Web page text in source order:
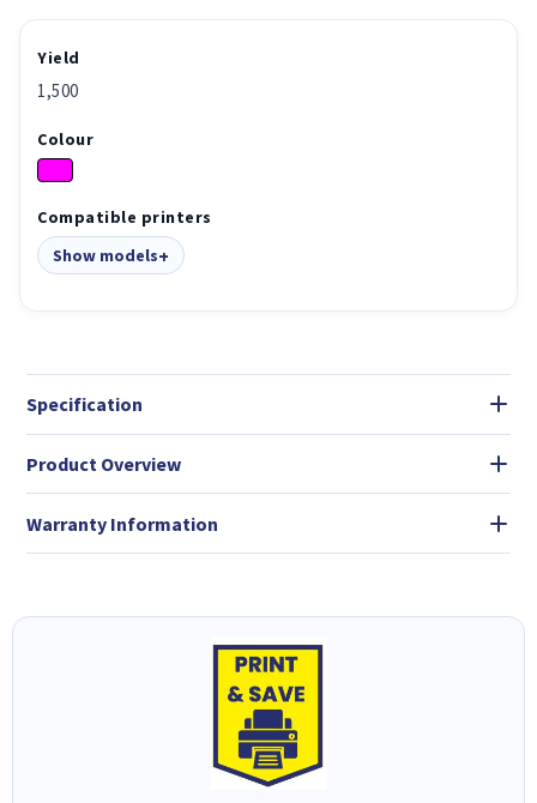
Yield
1,500
Colour
Compatible printers
Show models
Specification
Product Overview
Warranty Information